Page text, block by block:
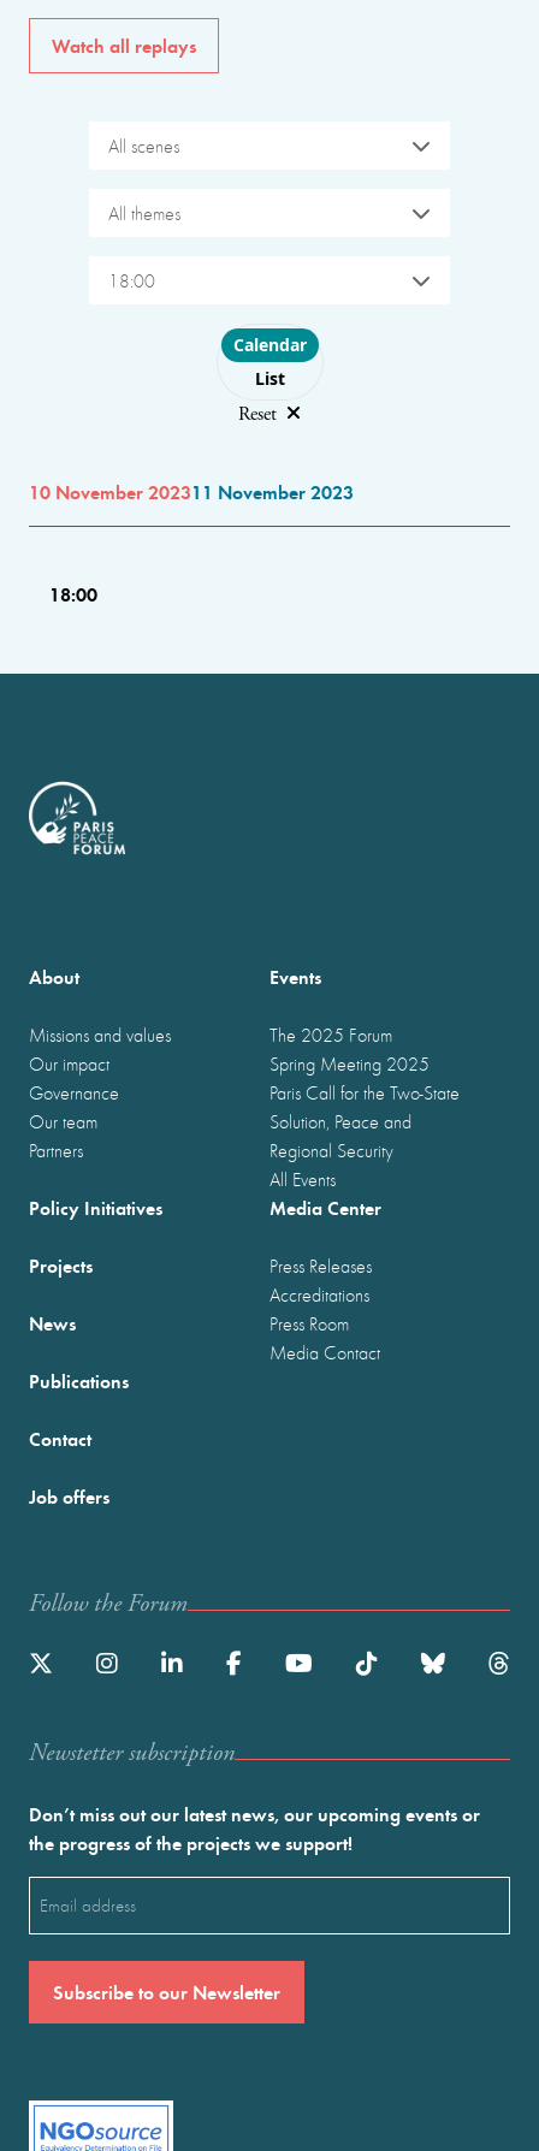
Watch all replays
All scenes
All themes
18:00
Choose layout
Calendar
List
Reset
10 November 202311 November 2023
18:00
About
Missions and values
Our impact
Governance
Our team
Partners
Events
The 2025 Forum
Spring Meeting 2025
Paris Call for the Two-State
Solution, Peace and
Regional Security
All Events
Policy Initiatives
Projects
News
Publications
Media Center
Press Releases
Accreditations
Press Room
Media Contact
Contact
Job offers
Follow the Forum
Newstetter subscription
Don’t miss out our latest news, our upcoming events or
the progress of the projects we support!
(Required)